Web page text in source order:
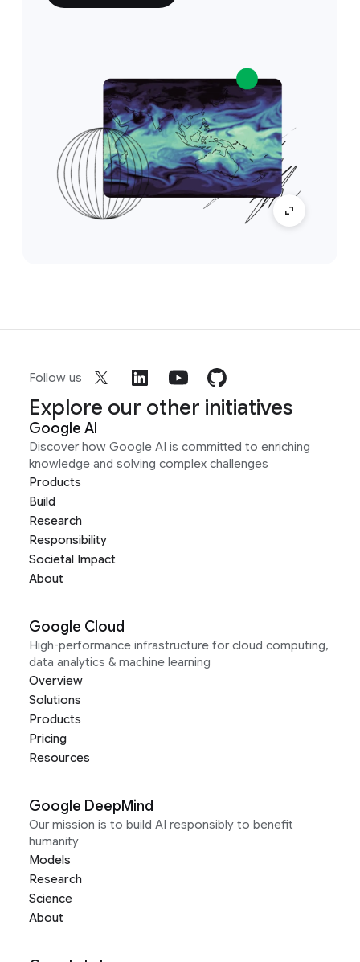
Follow us
Explore our other initiatives
Google AI
Discover how Google AI is committed to enriching
knowledge and solving complex challenges
Products
Build
Research
Responsibility
Societal Impact
About
Google Cloud
High-performance infrastructure for cloud computing,
data analytics & machine learning
Overview
Solutions
Products
Pricing
Resources
Google DeepMind
Our mission is to build AI responsibly to benefit
humanity
Models
Research
Science
About